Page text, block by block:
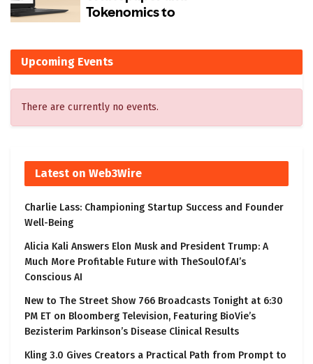
Upcoming Events
There are currently no events.
Latest on Web3Wire
Charlie Lass: Championing Startup Success and Founder
Well-Being
Alicia Kali Answers Elon Musk and President Trump: A
Much More Profitable Future with TheSoulOf.AI’s
Conscious AI
New to The Street Show 766 Broadcasts Tonight at 6:30
PM ET on Bloomberg Television, Featuring BioVie’s
Bezisterim Parkinson’s Disease Clinical Results
Kling 3.0 Gives Creators a Practical Path from Prompt to